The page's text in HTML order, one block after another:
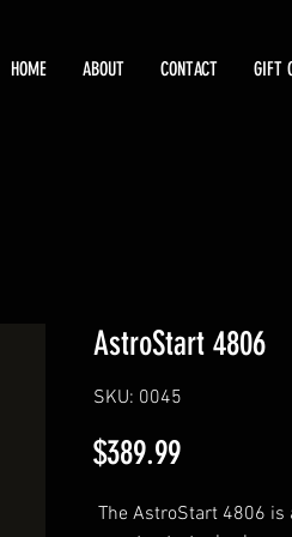
HOME ABOUT CONTACT GIFT
AstroStart 4806
SKU: 0045
$389.99Price
The AstroStart 4806 is